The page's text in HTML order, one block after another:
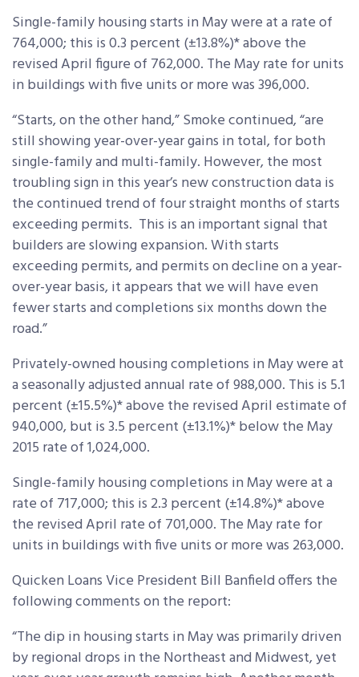
Single-family housing starts in May were at a rate of
764,000; this is 0.3 percent (±13.8%)* above the
revised April figure of 762,000. The May rate for units
in buildings with five units or more was 396,000.
“Starts, on the other hand,” Smoke continued, “are
still showing year-over-year gains in total, for both
single-family and multi-family. However, the most
troubling sign in this year’s new construction data is
the continued trend of four straight months of starts
exceeding permits. This is an important signal that
builders are slowing expansion. With starts
exceeding permits, and permits on decline on a year-
over-year basis, it appears that we will have even
fewer starts and completions six months down the
road.”
Privately-owned housing completions in May were at
a seasonally adjusted annual rate of 988,000. This is 5.1
percent (±15.5%)* above the revised April estimate of
940,000, but is 3.5 percent (±13.1%)* below the May
2015 rate of 1,024,000.
Single-family housing completions in May were at a
rate of 717,000; this is 2.3 percent (±14.8%)* above
the revised April rate of 701,000. The May rate for
units in buildings with five units or more was 263,000.
Quicken Loans Vice President Bill Banfield offers the
following comments on the report:
“The dip in housing starts in May was primarily driven
by regional drops in the Northeast and Midwest, yet